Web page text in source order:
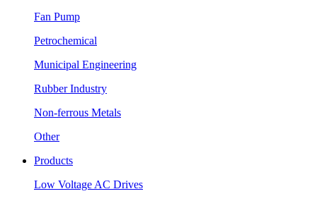
Fan Pump
Petrochemical
Municipal Engineering
Rubber Industry
Non-ferrous Metals
Other
Products
Low Voltage AC Drives